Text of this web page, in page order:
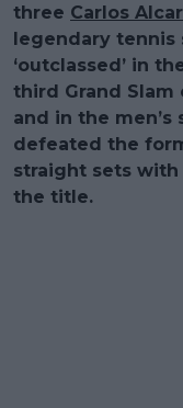
three Carlos
legendary tennis
‘outclassed’ in
third Grand Slam
and in the men’s
defeated the
straight sets with
the title.